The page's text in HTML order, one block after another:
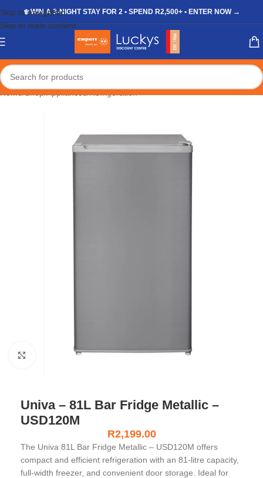
Skip to navigation
Skip to main content
❄️ WIN A 3-NIGHT STAY FOR 2 • SPEND R2,500+ • ENTER NOW →
Click to enlarge
Univa – 81L Bar Fridge Metallic –
USD120M
R2,199.00
The Univa 81L Bar Fridge Metallic – USD120M offers
compact and efficient refrigeration with an 81-litre capacity,
full-width freezer, and convenient door storage. Ideal for